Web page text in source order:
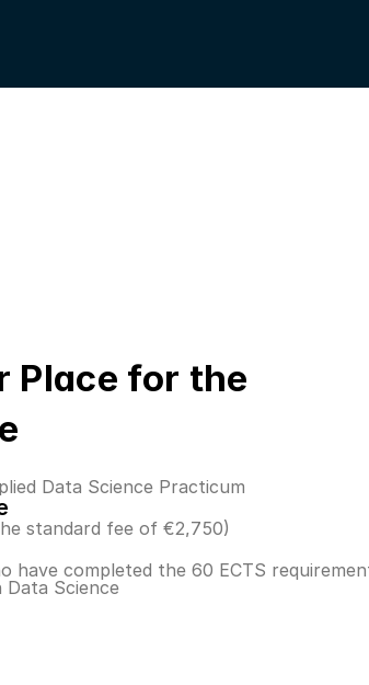
Place for the
Data Science Practicum
standard fee of €2,750)
have completed the 60 ECTS
Data Science